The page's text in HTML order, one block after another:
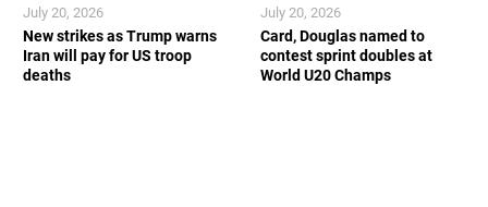
New strikes as Trump warns
Iran will pay for US troop
deaths
July 20, 2026
Card, Douglas named to
contest sprint doubles at
World U20 Champs
July 20, 2026